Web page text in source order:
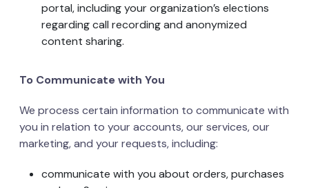
portal, including your organization’s elections
regarding call recording and anonymized
content sharing.
To Communicate with You
We process certain information to communicate with
you in relation to your accounts, our services, our
marketing, and your requests, including:
communicate with you about orders, purchases